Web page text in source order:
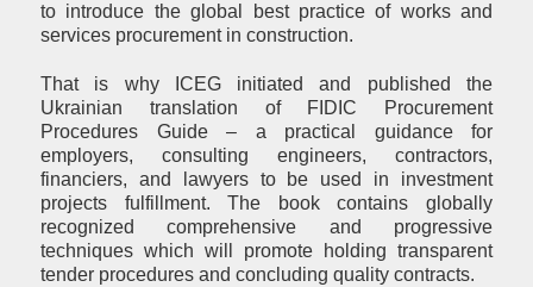
to introduce the global best practice of works and
services procurement in construction.
That is why ICEG initiated and published the
Ukrainian translation of FIDIC Procurement
Procedures Guide – a practical guidance for
employers, consulting engineers, contractors,
financiers, and lawyers to be used in investment
projects fulfillment. The book contains globally
recognized comprehensive and progressive
techniques which will promote holding transparent
tender procedures and concluding quality contracts.